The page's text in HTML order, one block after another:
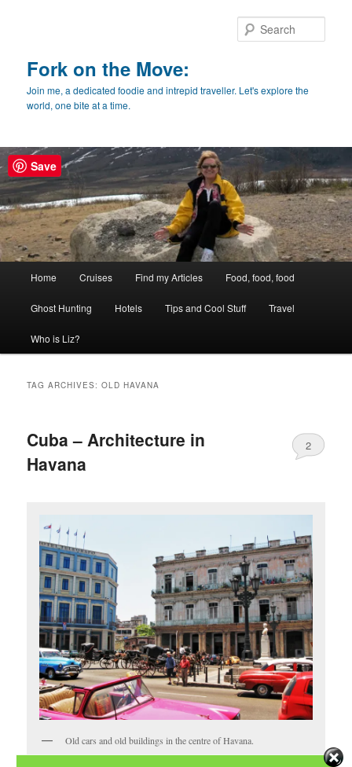
Fork on the Move:
Join me, a dedicated foodie and intrepid traveller. Let's explore the
world, one bite at a time.
Home Cruises Find my Articles Food, food, food
Ghost Hunting Hotels Tips and Cool Stuff Travel
Who is Liz?
TAG ARCHIVES:OLD HAVANA
Cuba – Architecture in
Havana
2
Old cars and old buildings in the centre of Havana.
Save